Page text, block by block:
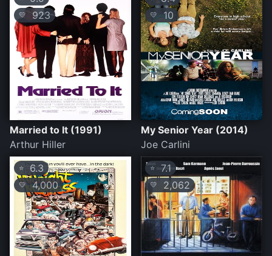
💛 923
Married to It (1991)
Arthur Hiller
💛 10
My Senior Year (2014)
Joe Carlini
⭐ 6.3
💛4,000
⭐7.1
💛 2,062